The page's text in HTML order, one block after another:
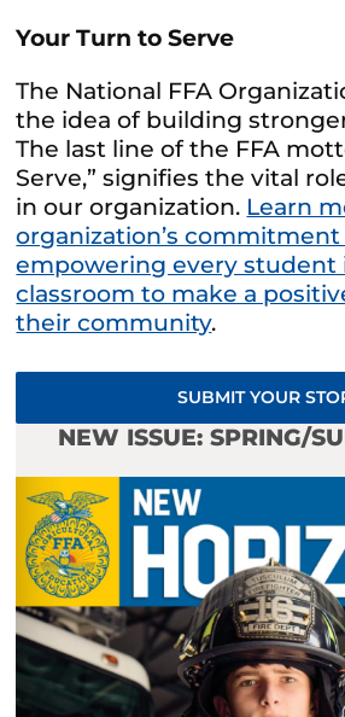
Your Turn to Serve
The National FFA
the idea of building
The last line of the FFA
Serve,” signifies the vital
in our organization. Learn
organization’s
empowering every student
classroom to make a
their community.
SUBMIT YOUR
NEW ISSUE: SPRING/